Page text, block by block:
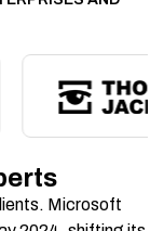
Microsoft